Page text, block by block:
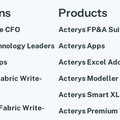
CFO
Leaders
Write-
Write-
Products
Acterys FP&A
Acterys Apps
Acterys Excel
Acterys Modeller
Acterys Smart XL
Acterys Premium